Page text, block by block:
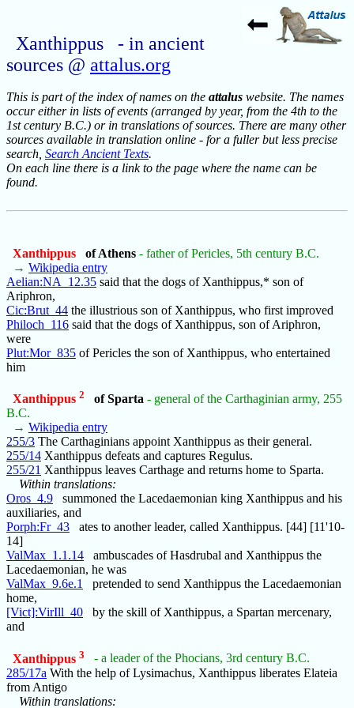
Xanthippus - in ancient
sources @ attalus.org
This is part of the index of names on the attalus website. The names
occur either in lists of events (arranged by year, from the 4th to the
1st century B.C.) or in translations of sources. There are many other
sources available in translation online - for a fuller but less precise
search, Search Ancient Texts.
On each line there is a link to the page where the name can be
found.
Xanthippus of Athens - father of Pericles, 5th century B.C.
→ Wikipedia entry
Aelian:NA_12.35 said that the dogs of Xanthippus,* son of
Ariphron,
Cic:Brut_44 the illustrious son of Xanthippus, who first improved
Philoch_116 said that the dogs of Xanthippus, son of Ariphron,
were
Plut:Mor_835 of Pericles the son of Xanthippus, who entertained
him
Xanthippus 2 of Sparta - general of the Carthaginian army, 255
B.C.
→ Wikipedia entry
255/3 The Carthaginians appoint Xanthippus as their general.
255/14 Xanthippus defeats and captures Regulus.
255/21 Xanthippus leaves Carthage and returns home to Sparta.
Within translations:
Oros_4.9 summoned the Lacedaemonian king Xanthippus and his
auxiliaries, and
Porph:Fr_43 ates to another leader, called Xanthippus. [44] [11'10-
14]
ValMax_1.1.14 ambuscades of Hasdrubal and Xanthippus the
Lacedaemonian, he was
ValMax_9.6e.1 pretended to send Xanthippus the Lacedaemonian
home,
[Vict]:VirIll_40 by the skill of Xanthippus, a Spartan mercenary,
and
Xanthippus 3
- a leader of the Phocians, 3rd century B.C.
285/17a With the help of Lysimachus, Xanthippus liberates Elateia
from Antigo
Within translations: